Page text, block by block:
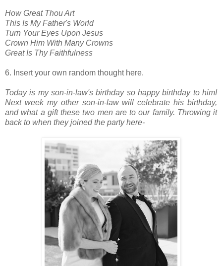
How Great Thou Art
This Is My Father's World
Turn Your Eyes Upon Jesus
Crown Him With Many Crowns
Great Is Thy Faithfulness
6. Insert your own random thought here.
Today is my son-in-law's birthday so happy birthday to him!
Next week my other son-in-law will celebrate his birthday,
and what a gift these two men are to our family. Throwing it
back to when they joined the party here-